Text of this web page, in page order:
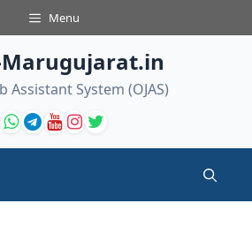
Menu
Marugujarat.in
Assistant System (OJAS)